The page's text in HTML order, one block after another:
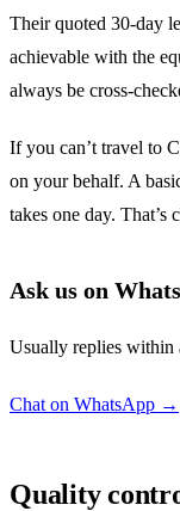
Their quoted 30-day
achievable with the
always be cross-
If you can’t travel to
on your behalf. A
takes one day. That’s
Ask us on
Usually replies within
Chat on WhatsApp →
Quality